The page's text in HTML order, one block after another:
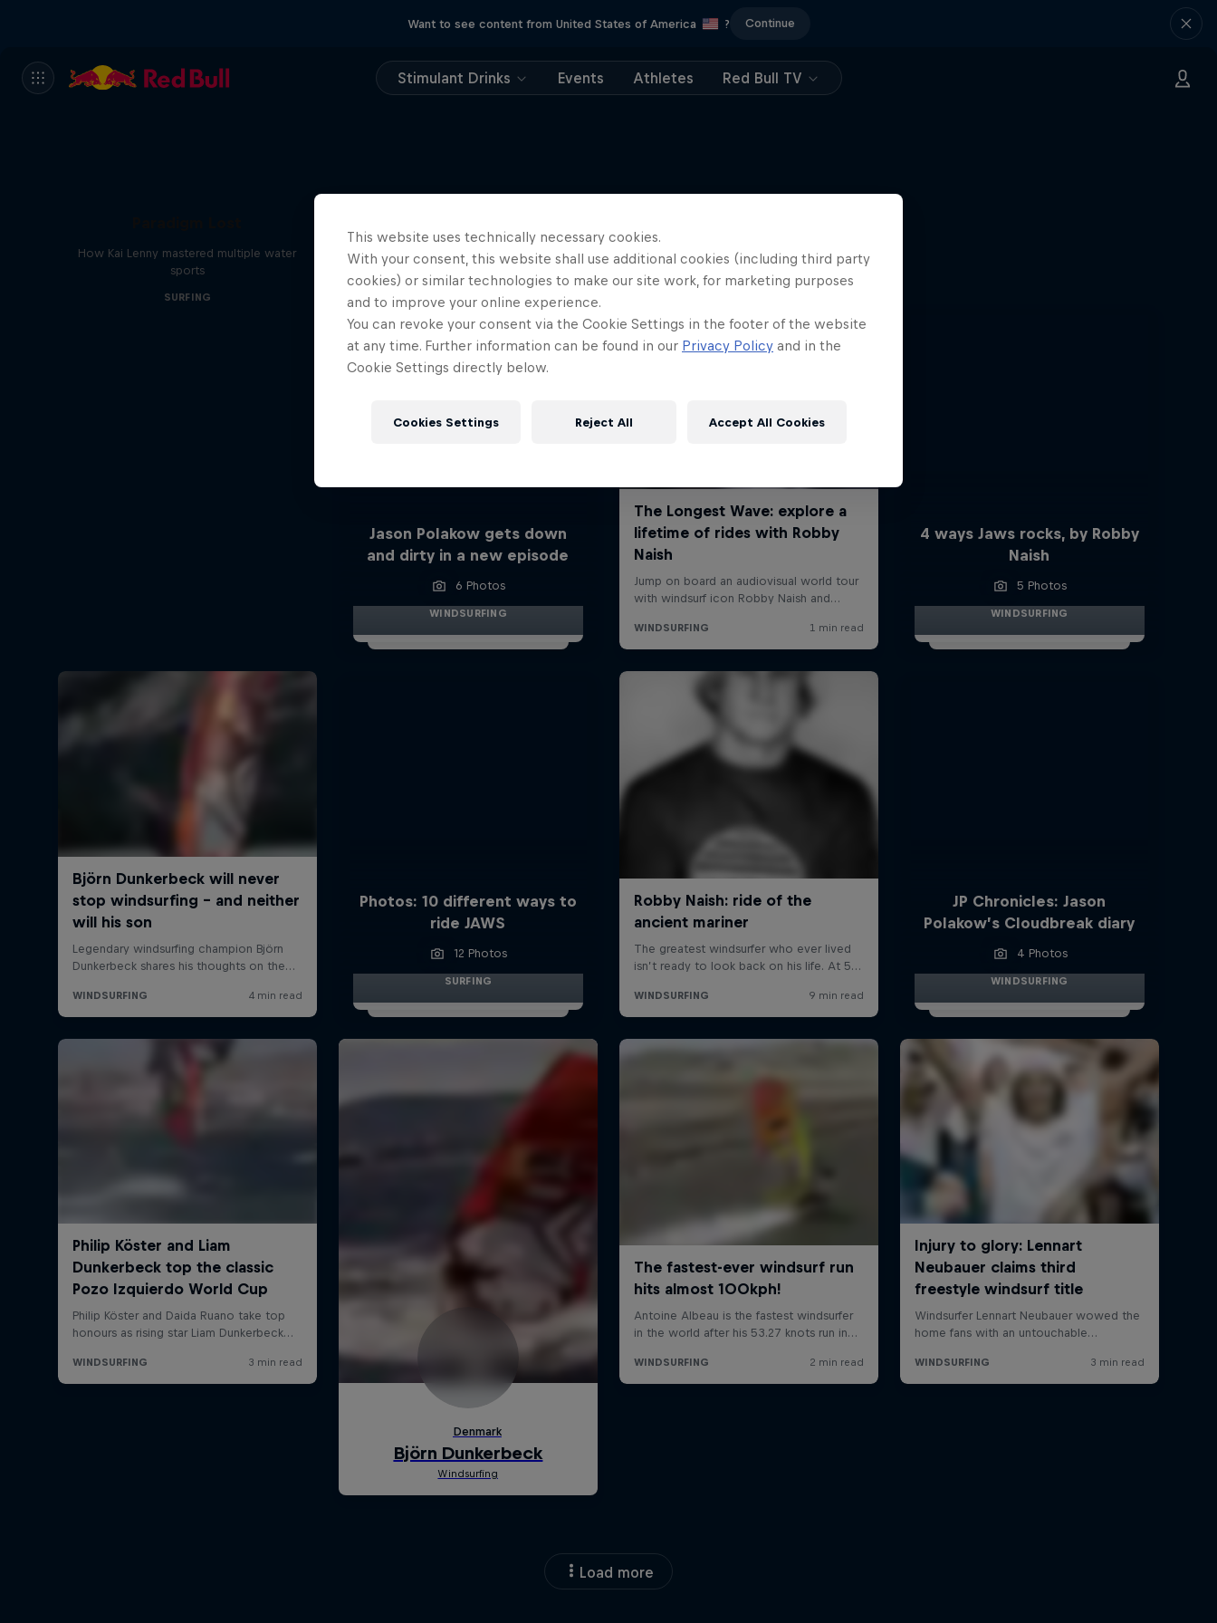
Want to see content from United States of America ? Continue
Stimulant Drinks Events Athletes Red Bull TV
More like this
How Kai Lenny mastered multiple water
sports
SURFING
Jason Polakow gets down
and dirty in a new episode
6 Photos
WINDSURFING
4 ways Jaws rocks, by Robby
Naish
5 Photos
WINDSURFING
Photos: 10 different ways to
ride JAWS
12 Photos
SURFING
JP Chronicles: Jason
Polakow’s Cloudbreak diary
4 Photos
WINDSURFING
Load more
This website uses technically necessary cookies.
With your consent, this website shall use additional cookies (including third party
cookies) or similar technologies to make our site work, for marketing purposes
and to improve your online experience.
You can revoke your consent via the Cookie Settings in the footer of the website
at any time. Further information can be found in our Privacy Policy and in the
Cookie Settings directly below.
Cookies Settings Reject All Accept All Cookies